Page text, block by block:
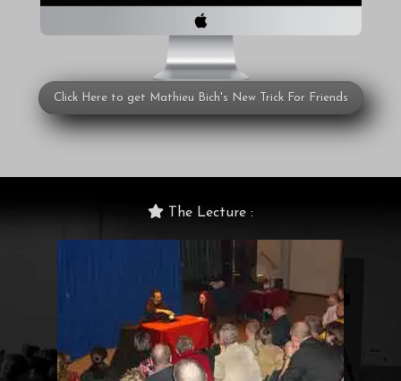
Click Here to get Mathieu Bich's New Trick For Friends
The Lecture :